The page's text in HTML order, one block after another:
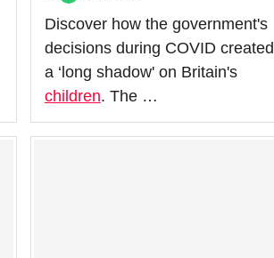
Discover how the government's
decisions during COVID created
a ‘long shadow' on Britain's
children. The …